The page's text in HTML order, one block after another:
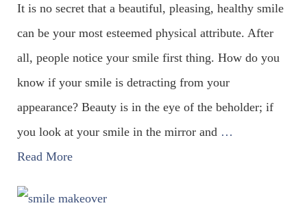
It is no secret that a beautiful, pleasing, healthy smile
can be your most esteemed physical attribute. After
all, people notice your smile first thing. How do you
know if your smile is detracting from your
appearance? Beauty is in the eye of the beholder; if
you look at your smile in the mirror and …
Read More